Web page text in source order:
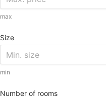
max
Size
min
Number of rooms